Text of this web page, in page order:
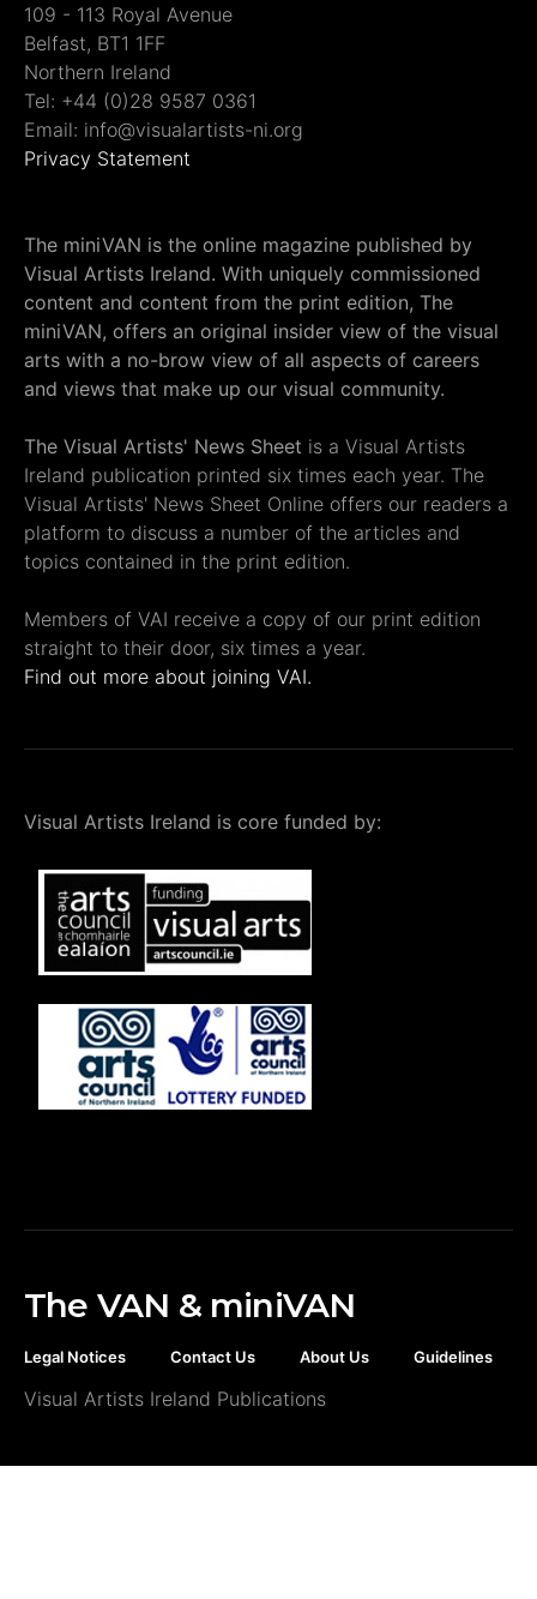
109 - 113 Royal Avenue
Belfast, BT1 1FF
Northern Ireland
Tel: +44 (0)28 9587 0361
Email: info@visualartists-ni.org
Privacy Statement
The miniVAN is the online magazine published by
Visual Artists Ireland. With uniquely commissioned
content and content from the print edition, The
miniVAN, offers an original insider view of the visual
arts with a no-brow view of all aspects of careers
and views that make up our visual community.
The Visual Artists' News Sheet is a Visual Artists
Ireland publication printed six times each year. The
Visual Artists' News Sheet Online offers our readers a
platform to discuss a number of the articles and
topics contained in the print edition.
Members of VAI receive a copy of our print edition
straight to their door, six times a year.
Find out more about joining VAI.
Visual Artists Ireland is core funded by:
The VAN & miniVAN
Legal Notices Contact Us About Us Guidelines
Visual Artists Ireland Publications